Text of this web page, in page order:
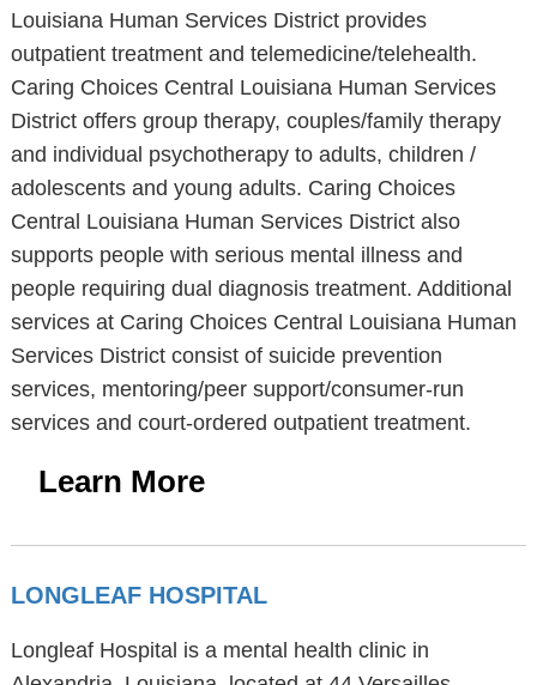
Louisiana Human Services District provides
outpatient treatment and telemedicine/telehealth.
Caring Choices Central Louisiana Human Services
District offers group therapy, couples/family therapy
and individual psychotherapy to adults, children /
adolescents and young adults. Caring Choices
Central Louisiana Human Services District also
supports people with serious mental illness and
people requiring dual diagnosis treatment. Additional
services at Caring Choices Central Louisiana Human
Services District consist of suicide prevention
services, mentoring/peer support/consumer-run
services and court-ordered outpatient treatment.
Learn More
LONGLEAF HOSPITAL
Longleaf Hospital is a mental health clinic in